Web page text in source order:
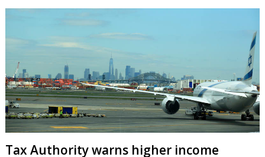
Tax Authority warns higher income